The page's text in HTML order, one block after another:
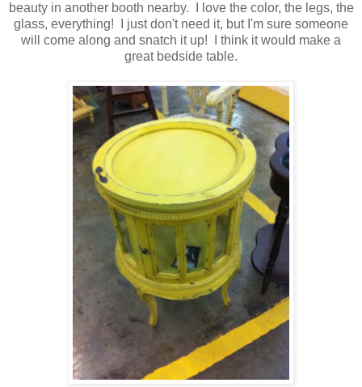
beauty in another booth nearby. I love the color, the legs, the
glass, everything! I just don't need it, but I'm sure someone
will come along and snatch it up! I think it would make a
great bedside table.